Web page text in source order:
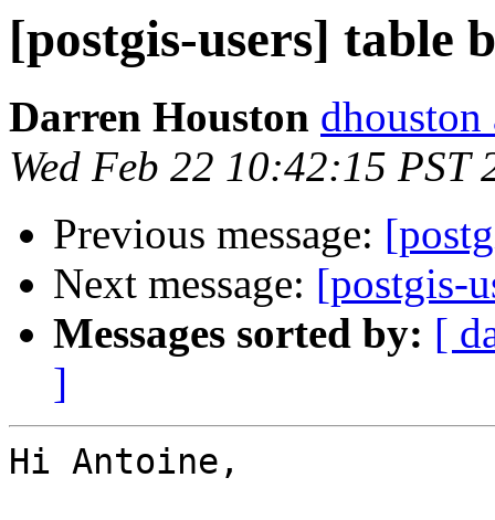
[postgis-users] table
Darren Houston dhouston
Wed Feb 22 10:42:15 PST
Previous message:
Next message: [postgis-
Messages sorted by: [
]
Hi Antoine,